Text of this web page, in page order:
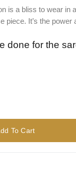
is a bliss to wear in
piece. It’s the power
done for the
To Cart